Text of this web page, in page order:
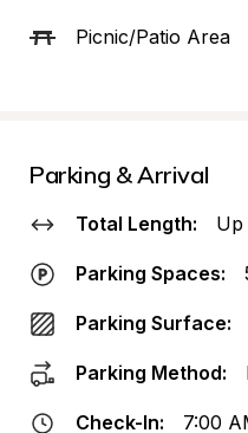
Picnic/Patio Area
Parking & Arrival
Total Length:
Parking Spaces:
Parking Surface:
Parking Method:
Check-In: 7:00